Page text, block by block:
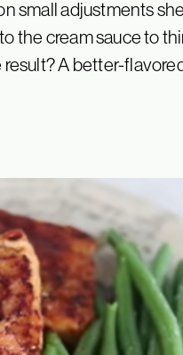
small adjustments
the cream sauce to
A better-